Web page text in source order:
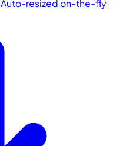
Auto-resized on-the-fly